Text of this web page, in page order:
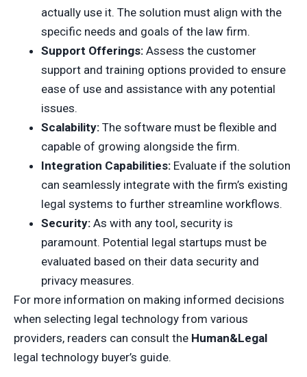
actually use it. The solution must align with the
specific needs and goals of the law firm.
Support Offerings: Assess the customer
support and training options provided to ensure
ease of use and assistance with any potential
issues.
Scalability: The software must be flexible and
capable of growing alongside the firm.
Integration Capabilities: Evaluate if the solution
can seamlessly integrate with the firm’s existing
legal systems to further streamline workflows.
Security: As with any tool, security is
paramount. Potential legal startups must be
evaluated based on their data security and
privacy measures.
For more information on making informed decisions
when selecting legal technology from various
providers, readers can consult the Human&Legal
legal technology buyer’s guide.